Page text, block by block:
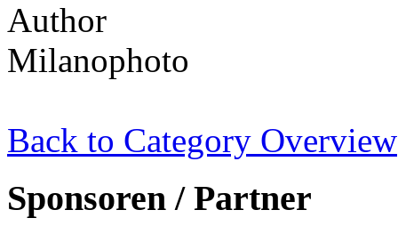
Author
Milanophoto
Back to Category Overview
Sponsoren / Partner